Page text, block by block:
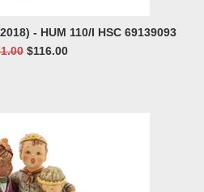
- HUM 110/I HSC 69139093
$116.00